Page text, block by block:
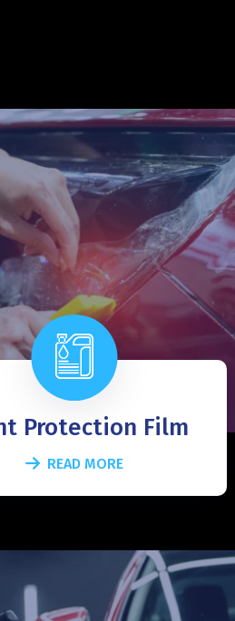
Protection Film
READ MORE